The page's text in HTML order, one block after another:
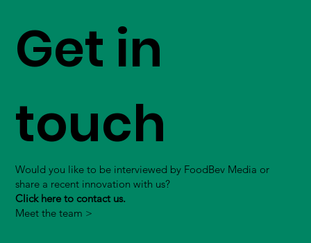
Get in
touch
Would you like to be interviewed by FoodBev Media or
share a recent innovation with us?
Click here to contact us.
Meet the team >